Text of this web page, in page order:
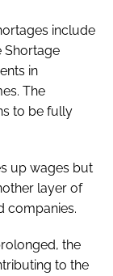
include
Shortage
in
The
to be fully
up wages but
layer of
companies.
the
to the